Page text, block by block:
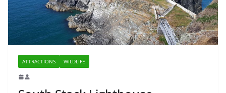
ATTRACTIONS WILDLIFE